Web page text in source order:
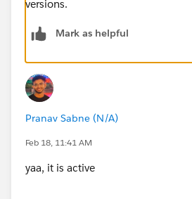
versions.
Mark as helpful
Pranav Sabne (N/A)
Feb 18, 11:41 AM
yaa, it is active